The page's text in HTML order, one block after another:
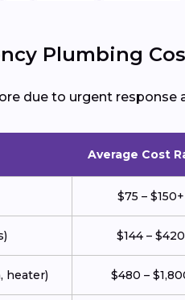
Plumbing
due to urgent response
Average Cost
$75 – $150+
$144 – $420
heater) $480 –